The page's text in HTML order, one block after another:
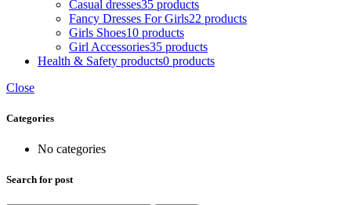
Casual dresses35 products
Fancy Dresses For Girls22 products
Girls Shoes10 products
Girl Accessories35 products
Health & Safety products0 products
Close
Categories
No categories
Search for post